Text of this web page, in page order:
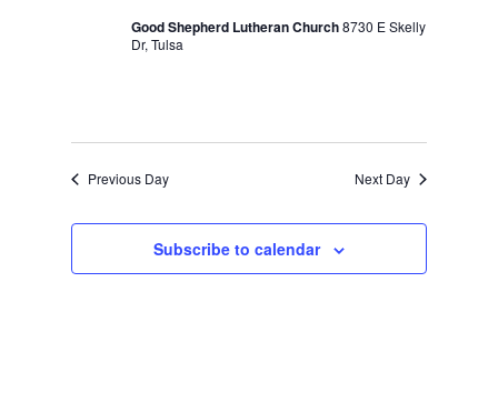
Good Shepherd Lutheran Church8730 E Skelly
Dr, Tulsa
Previous Day Next Day
Subscribe to calendar